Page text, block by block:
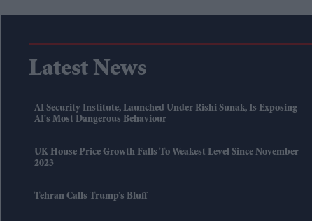
Latest News
AI Security Institute, Launched Under Rishi Sunak, Is Exposing
AI's Most Dangerous Behaviour
UK House Price Growth Falls To Weakest Level Since November
2023
Tehran Calls Trump’s Bluff